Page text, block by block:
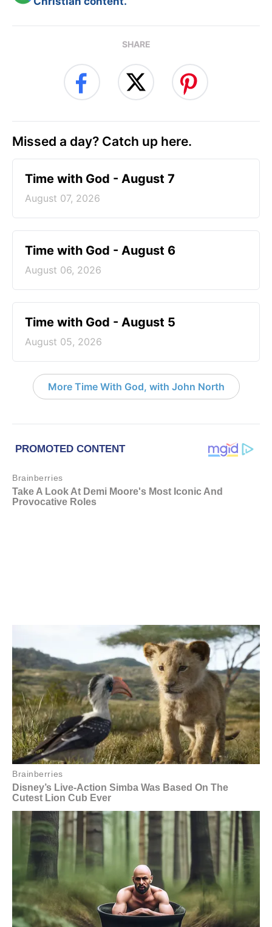
SHARE
Missed a day? Catch up here.
Time with God - August 7
August 07, 2026
Time with God - August 6
August 06, 2026
Time with God - August 5
August 05, 2026
More Time With God, with John North